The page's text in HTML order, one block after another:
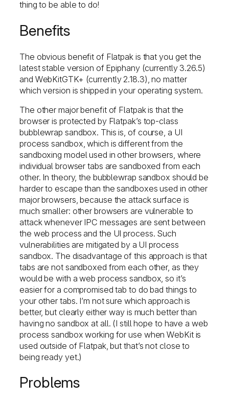
thing to be able to do!
Benefits
The obvious benefit of Flatpak is that you get the
latest stable version of Epiphany (currently 3.26.5)
and WebKitGTK+ (currently 2.18.3), no matter
which version is shipped in your operating system.
The other major benefit of Flatpak is that the
browser is protected by Flatpak’s top-class
bubblewrap sandbox. This is, of course, a UI
process sandbox, which is different from the
sandboxing model used in other browsers, where
individual browser tabs are sandboxed from each
other. In theory, the bubblewrap sandbox should be
harder to escape than the sandboxes used in other
major browsers, because the attack surface is
much smaller: other browsers are vulnerable to
attack whenever IPC messages are sent between
the web process and the UI process. Such
vulnerabilities are mitigated by a UI process
sandbox. The disadvantage of this approach is that
tabs are not sandboxed from each other, as they
would be with a web process sandbox, so it’s
easier for a compromised tab to do bad things to
your other tabs. I’m not sure which approach is
better, but clearly either way is much better than
having no sandbox at all. (I still hope to have a web
process sandbox working for use when WebKit is
used outside of Flatpak, but that’s not close to
being ready yet.)
Problems